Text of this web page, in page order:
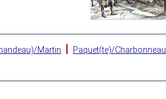
Martin | Paquet(te)/Charbonneau